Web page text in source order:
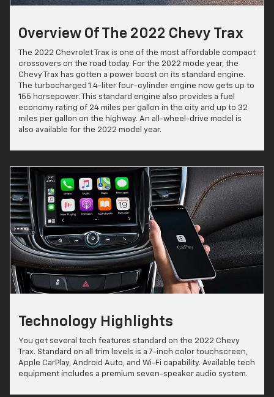
Overview Of The 2022 Chevy Trax
The 2022 Chevrolet Trax is one of the most affordable compact
crossovers on the road today. For the 2022 mode year, the
Chevy Trax has gotten a power boost on its standard engine.
The turbocharged 1.4-liter four-cylinder engine now gets up to
155 horsepower. This standard engine also provides a fuel
economy rating of 24 miles per gallon in the city and up to 32
miles per gallon on the highway. An all-wheel-drive model is
also available for the 2022 model year.
Technology Highlights
You get several tech features standard on the 2022 Chevy
Trax. Standard on all trim levels is a 7-inch color touchscreen,
Apple CarPlay, Android Auto, and Wi-Fi capability. Available tech
equipment includes a premium seven-speaker audio system.